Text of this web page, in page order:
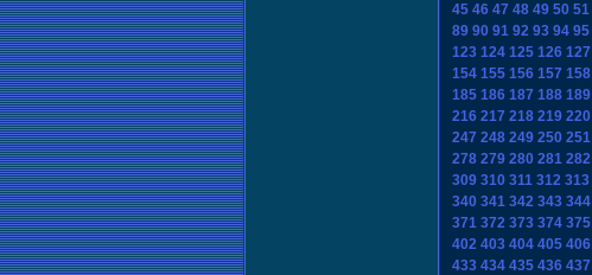
45 46 47 48 49 50 51
89 90 91 92 93 94 95
123 124 125 126 127
154 155 156 157 158
185 186 187 188 189
216 217 218 219 220
247 248 249 250 251
278 279 280 281 282
309 310 311 312 313
340 341 342 343 344
371 372 373 374 375
402 403 404 405 406
433 434 435 436 437